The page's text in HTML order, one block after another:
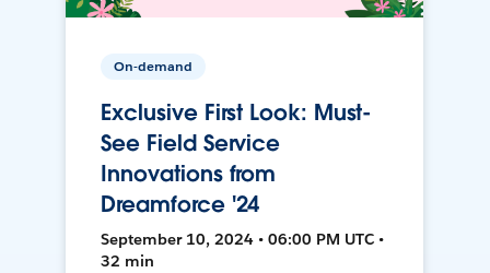
On-demand
Exclusive First Look: Must-
See Field Service
Innovations from
Dreamforce '24
September 10, 2024 • 06:00 PM UTC •
32 min